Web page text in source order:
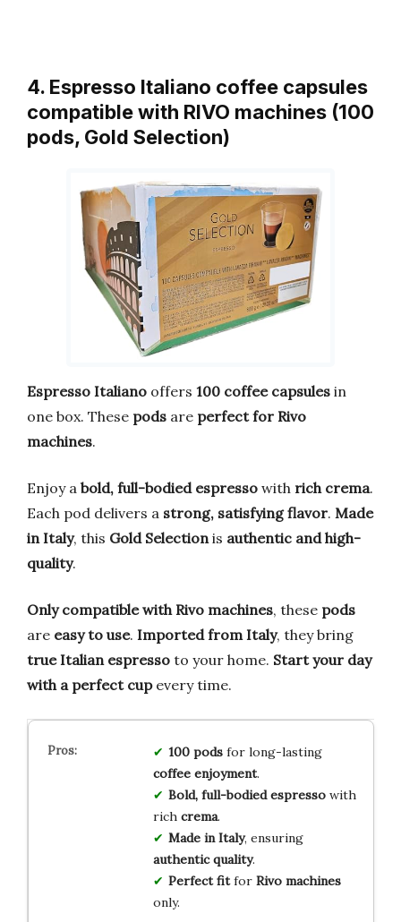
4. Espresso Italiano coffee capsules
compatible with RIVO machines (100
pods, Gold Selection)
Espresso Italiano offers 100 coffee capsules in
one box. These pods are perfect for Rivo
machines.
Enjoy a bold, full-bodied espresso with rich crema.
Each pod delivers a strong, satisfying flavor. Made
in Italy, this Gold Selection is authentic and high-
quality.
Only compatible with Rivo machines, these pods
are easy to use. Imported from Italy, they bring
true Italian espresso to your home. Start your day
with a perfect cupevery time.
100 podsfor long-lasting
coffee enjoyment.
Bold, full-bodied espressowith
rich crema.
Made in Italy, ensuring
authentic quality.
Perfect fitfor Rivo machines
only.